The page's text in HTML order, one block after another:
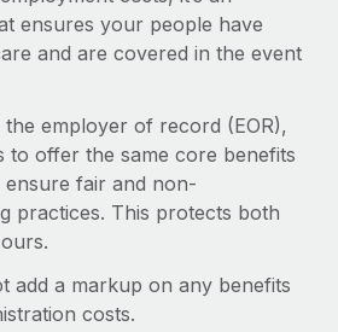
ensures your people have
and are covered in the event
the employer of record (EOR),
to offer the same core benefits
fair and non-
practices. This protects both
add a markup on any benefits
costs.